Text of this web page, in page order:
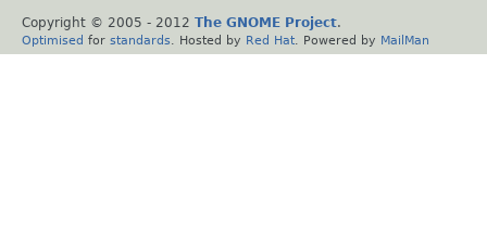
Copyright © 2005 - 2012 The GNOME Project.
Optimised for standards . Hosted by Red Hat . Powered by MailMan